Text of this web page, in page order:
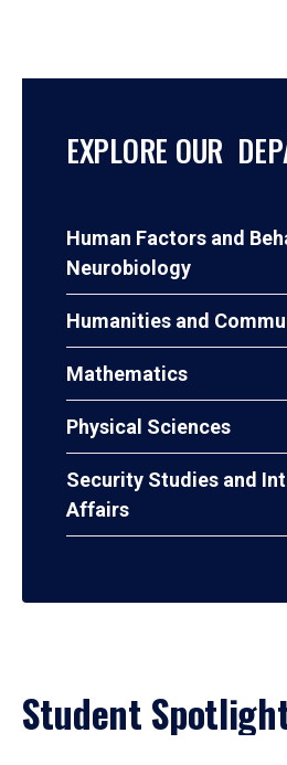
EXPLORE OUR
Human Factors and
Neurobiology
Humanities and
Mathematics
Physical Sciences
Security Studies and
Affairs
Student